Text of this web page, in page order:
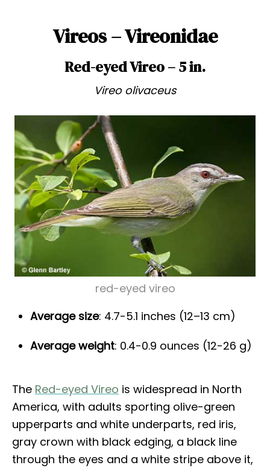
Vireos – Vireonidae
Red-eyed Vireo – 5 in.
Vireo olivaceus
red-eyed vireo
Average size: 4.7-5.1 inches (12–13 cm)
Average weight: 0.4-0.9 ounces (12-26 g)
The Red-eyed Vireo is widespread in North
America, with adults sporting olive-green
upperparts and white underparts, red iris,
gray crown with black edging, a black line
through the eyes and a white stripe above it,